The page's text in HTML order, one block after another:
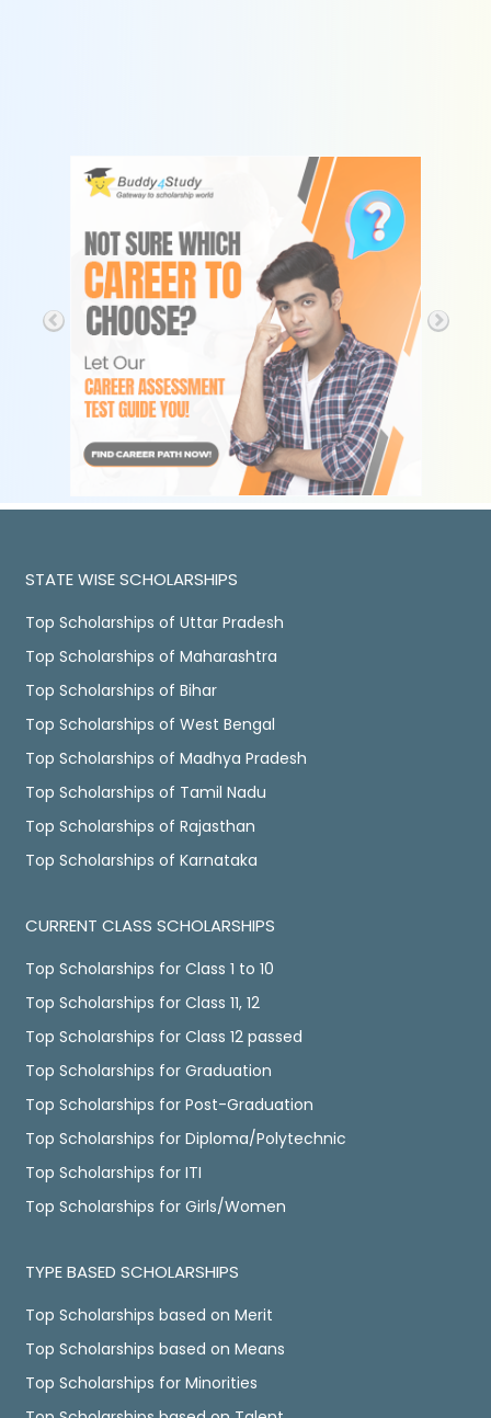
STATE WISE SCHOLARSHIPS
Top Scholarships of Uttar Pradesh
Top Scholarships of Maharashtra
Top Scholarships of Bihar
Top Scholarships of West Bengal
Top Scholarships of Madhya Pradesh
Top Scholarships of Tamil Nadu
Top Scholarships of Rajasthan
Top Scholarships of Karnataka
CURRENT CLASS SCHOLARSHIPS
Top Scholarships for Class 1 to 10
Top Scholarships for Class 11, 12
Top Scholarships for Class 12 passed
Top Scholarships for Graduation
Top Scholarships for Post-Graduation
Top Scholarships for Diploma/Polytechnic
Top Scholarships for ITI
Top Scholarships for Girls/Women
TYPE BASED SCHOLARSHIPS
Top Scholarships based on Merit
Top Scholarships based on Means
Top Scholarships for Minorities